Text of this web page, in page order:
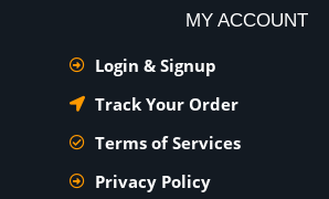
MY ACCOUNT
Login & Signup
Track Your Order
Terms of Services
Privacy Policy